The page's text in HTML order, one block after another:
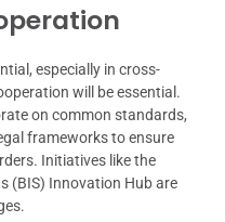
especially in cross-
will be essential.
on common standards,
frameworks to ensure
Initiatives like the
(BIS) Innovation Hub are